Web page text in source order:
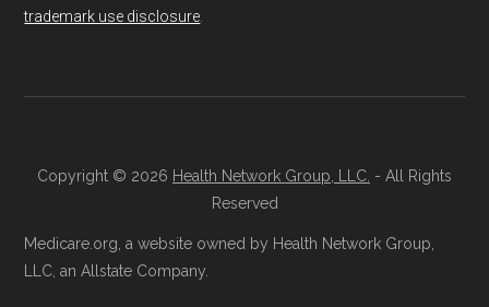
trademark use disclosure
Copyright © 2026 Health Network Group, LLC. - All Rights
Reserved
Medicare.org, a website owned by Health Network Group,
LLC, an Allstate Company.